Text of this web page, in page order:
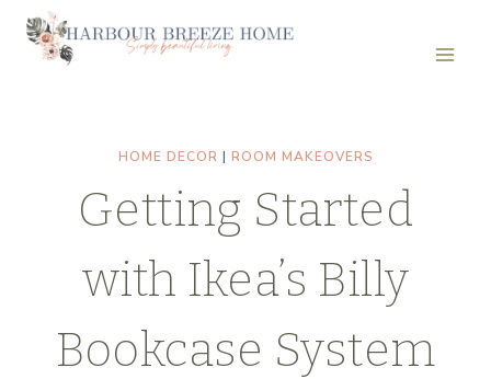
Skip
HOME DECOR | ROOM MAKEOVERS
Getting Started
with Ikea’s Billy
Bookcase System